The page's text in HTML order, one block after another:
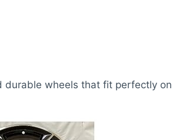
durable wheels that fit perfectly on